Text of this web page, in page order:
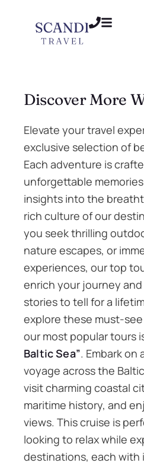
Discover More
Elevate your travel
exclusive selection of
Each adventure is
unforgettable
insights into the
rich culture of our
you seek thrilling
nature escapes, or
experiences, our top
enrich your journey
stories to tell for a
explore these must-
our most popular tours
Baltic Sea”. Embark on
voyage across the
visit charming coastal
maritime history, and
views. This cruise is
looking to relax while
destinations, each with